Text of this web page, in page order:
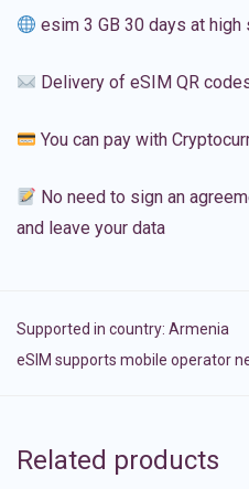
esim 3 GB 30 days at high
Delivery of eSIM QR
You can pay with
No need to sign an
and leave your data
Supported in country: Armenia
eSIM supports mobile operator
Related products